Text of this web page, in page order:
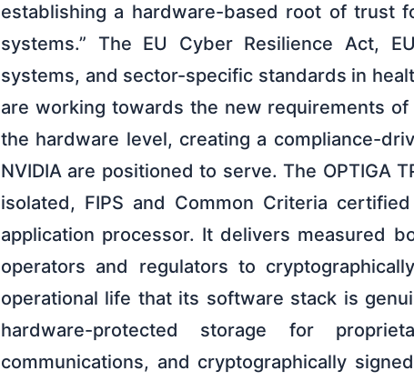
establishing a hardware-based root of trust
systems.” The EU Cyber Resilience Act,
systems, and sector-specific standards in
are working towards the new requirements
the hardware level, creating a compliance-
NVIDIA are positioned to serve. The OPTIGA
isolated, FIPS and Common Criteria
application processor. It delivers measured
operators and regulators to
operational life that its software stack is
hardware-protected storage for
communications, and cryptographically